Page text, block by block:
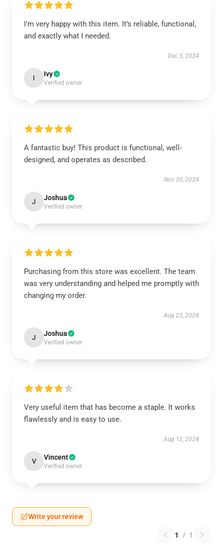
I’m very happy with this item. It’s reliable, functional,
and exactly what I needed.
Dec 5, 2024
I Ivy
Verified owner
A fantastic buy! This product is functional, well-
designed, and operates as described.
Nov 30, 2024
J Joshua
Verified owner
Purchasing from this store was excellent. The team
was very understanding and helped me promptly with
changing my order.
Aug 23, 2024
J Joshua
Verified owner
Very useful item that has become a staple. It works
flawlessly and is easy to use.
Aug 12, 2024
V Vincent
Verified owner
Write your review
1 / 1